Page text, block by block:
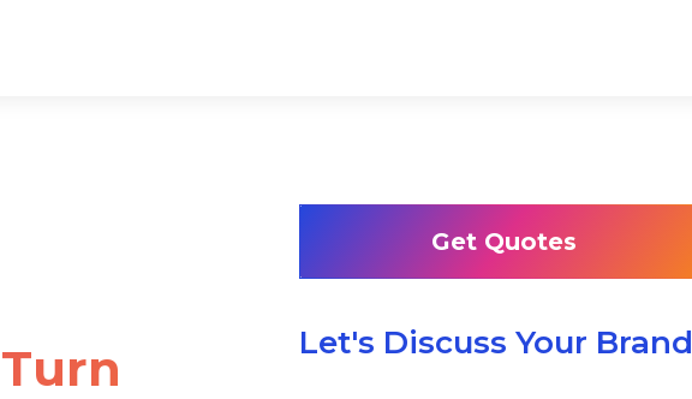
Get Quotes
Let's Discuss Your Brand